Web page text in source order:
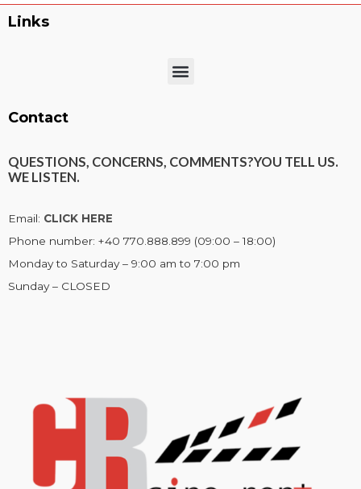
Links
Menu
Contact
QUESTIONS, CONCERNS, COMMENTS?YOU TELL US.
WE LISTEN.
Email: CLICK HERE
Phone number: +40 770.888.899 (09:00 – 18:00)
Monday to Saturday – 9:00 am to 7:00 pm
Sunday – CLOSED